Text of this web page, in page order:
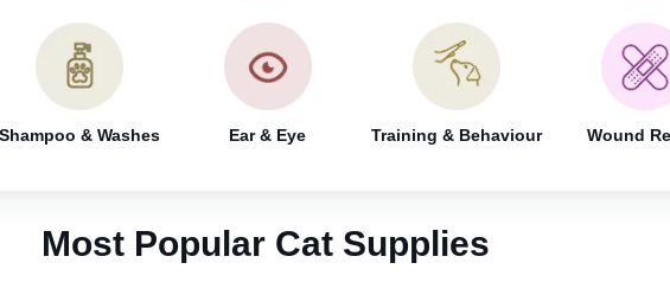
Shampoo & Washes Ear & Eye Training & Behaviour Wound
Most Popular Cat Supplies